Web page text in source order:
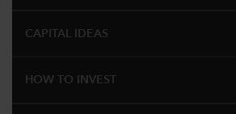
CAPITAL IDEAS
HOW TO INVEST